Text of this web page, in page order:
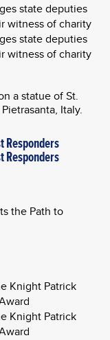
state deputies
witness of charity
state deputies
witness of charity
Responders
Responders
Knight Patrick
Knight Patrick